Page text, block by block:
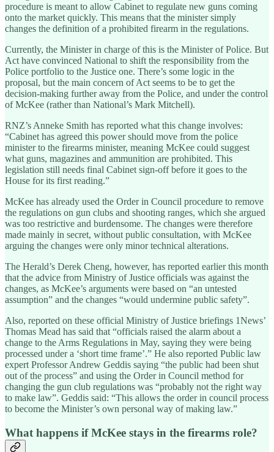
procedure is meant to allow Cabinet to regulate new guns coming
onto the market quickly. This means that the minister simply
changes the definition of a prohibited firearm in the regulations.
Currently, the Minister in charge of this is the Minister of Police. But
Act have convinced National to shift the responsibility from the
Police portfolio to the Justice one. There’s some logic in the
proposal, but the main concern of Act seems to be to get the
decision-making further away from the Police, and under the control
of McKee (rather than National’s Mark Mitchell).
RNZ’s Anneke Smith has reported what this change involves:
“Cabinet has agreed this power should move from the police
minister to the firearms minister, meaning McKee could suggest
what guns, magazines and ammunition are prohibited. This
legislation still needs final Cabinet sign-off before it goes to the
House for its first reading.”
McKee has already used the Order in Council procedure to remove
the regulations on gun clubs and shooting ranges, which she argued
was too restrictive and burdensome. The changes were therefore
made mainly in secret, without public consultation, with McKee
arguing the changes were only minor technical alterations.
The Herald’s Derek Cheng, however, has reported earlier this month
that the advice from Ministry of Justice officials was against the
changes, as McKee’s arguments were based on “an untested
assumption” and the changes “would undermine public safety”.
Also, reported on these official Ministry of Justice briefings 1News’
Thomas Mead has said that “officials raised the alarm about a
change to the Arms Regulations in May, saying they were being
processed under a ‘short time frame’.” He also reported Public law
expert Professor Andrew Geddis saying “the public had been shut
out of the process” and using the Order in Council method for
changing the gun club regulations was “probably not the right way
to make law”. Geddis said: “This allows the order in council process
to become the Minister’s own personal way of making law.”
What happens if McKee stays in the firearms role?